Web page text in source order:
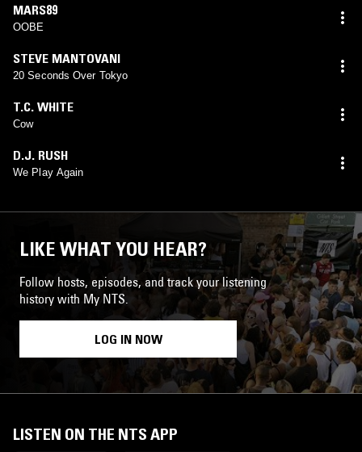
MARS89
OOBE
STEVE MANTOVANI
20 Seconds Over Tokyo
T.C. WHITE
Cow
D.J. RUSH
We Play Again
LIKE WHAT YOU HEAR?
Follow hosts, episodes, and track your listening
history with My NTS.
LOG IN NOW
LISTEN ON THE NTS APP